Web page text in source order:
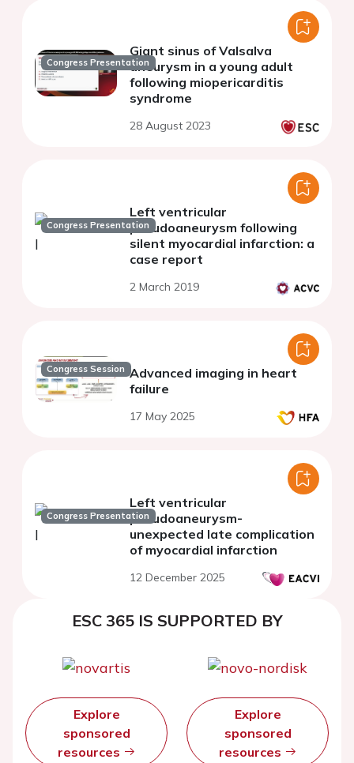
Congress Presentation
Giant sinus of Valsalva
aneurysm in a young adult
following miopericarditis
syndrome
28 August 2023
Congress Presentation
Left ventricular
pseudoaneurysm following
silent myocardial infarction: a
case report
2 March 2019
Congress Session Advanced imaging in heart
failure
17 May 2025
Congress Presentation
Left ventricular
pseudoaneurysm-
unexpected late complication
of myocardial infarction
12 December 2025
ESC 365 IS SUPPORTED BY
Explore
sponsored
resources
Explore
sponsored
resources